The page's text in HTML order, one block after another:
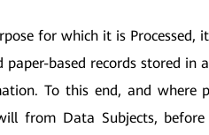
for which it is Processed,
based records stored in
To this end, and where
from Data Subjects,